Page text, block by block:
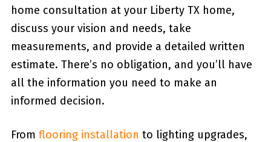
home consultation at your Liberty TX home,
discuss your vision and needs, take
measurements, and provide a detailed written
estimate. There’s no obligation, and you’ll have
all the information you need to make an
informed decision.
From flooring installation to lighting upgrades,